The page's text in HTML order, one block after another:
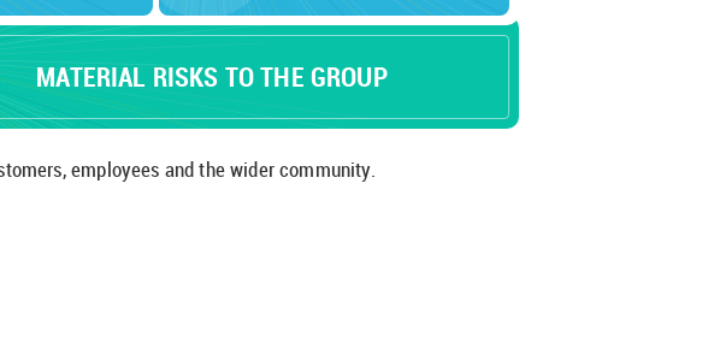
MATERIAL RISKS TO THE GROUP
shareholders, customers, employees and the wider community.